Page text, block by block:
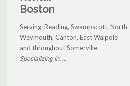
Boston
Serving: Reading, Swampscott, North
Weymouth, Canton, East Walpole
and throughout Somerville.
Specializing in: ...